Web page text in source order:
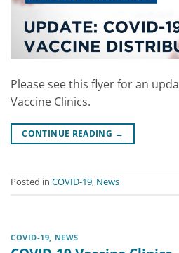
Please see this flyer for an
Vaccine Clinics.
CONTINUE READING →
Posted in COVID-19, News
COVID-19, NEWS